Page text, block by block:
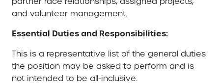
and volunteer management.
Essential Duties and Responsibilities:
This is a representative list of the general duties
the position may be asked to perform and is
not intended to be all-inclusive.